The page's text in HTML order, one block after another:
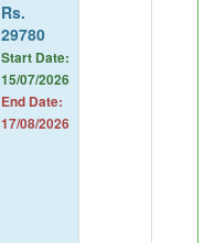
Rs.
29780
Start Date:
15/07/2026
End Date:
17/08/2026